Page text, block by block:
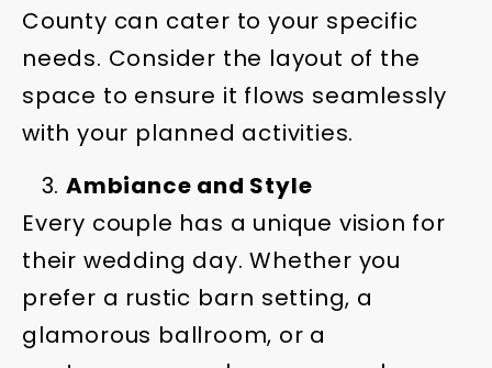
County can cater to your specific
needs. Consider the layout of the
space to ensure it flows seamlessly
with your planned activities.
Ambiance and Style
Every couple has a unique vision for
their wedding day. Whether you
prefer a rustic barn setting, a
glamorous ballroom, or a